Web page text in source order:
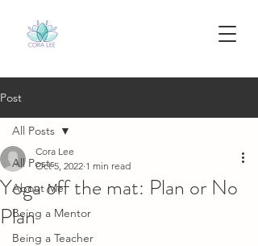
Post
All Posts
About Me
Being a Mentor
Being a Teacher
All Posts
Yoga off the mat: Plan or No
Plan
Cora Lee
Oct 5, 2022 1 min read